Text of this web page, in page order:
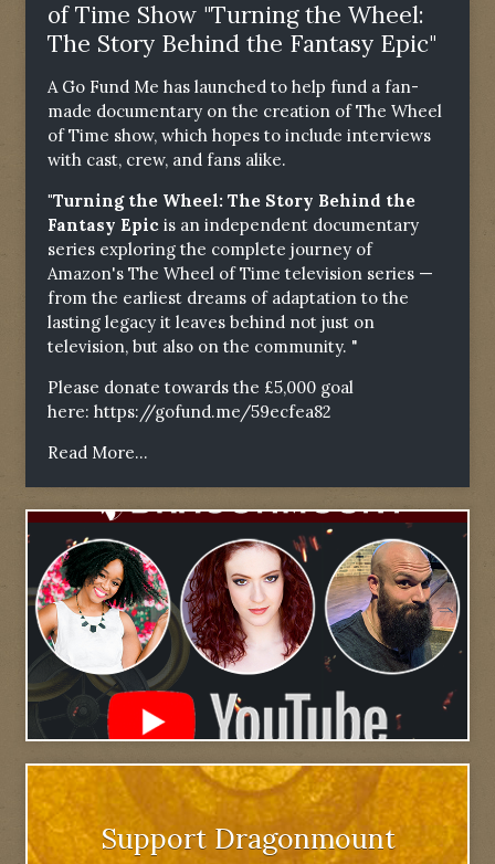
of Time Show "Turning the Wheel:
The Story Behind the Fantasy Epic"
A Go Fund Me has launched to help fund a fan-
made documentary on the creation of The Wheel
of Time show, which hopes to include interviews
with cast, crew, and fans alike.
"Turning the Wheel: The Story Behind the
Fantasy Epic is an independent documentary
series exploring the complete journey of
Amazon's The Wheel of Time television series —
from the earliest dreams of adaptation to the
lasting legacy it leaves behind not just on
television, but also on the community. "
Please donate towards the £5,000 goal
here: https://gofund.me/59ecfea82
Read More...
Support Dragonmount